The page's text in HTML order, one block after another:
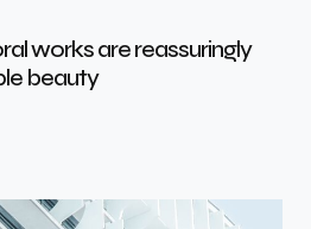
works are reassuringly
beauty